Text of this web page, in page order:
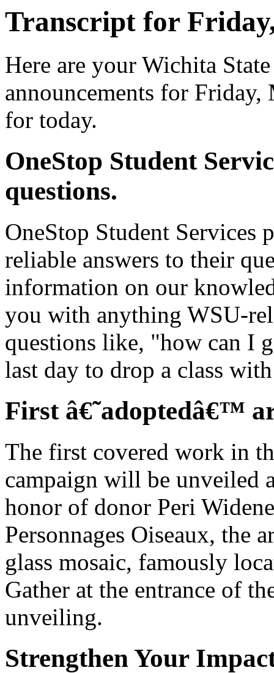
Transcript for
Here are your Wichita
announcements for Friday,
for today.
OneStop Student
questions.
OneStop Student Services
reliable answers to their
information on our
you with anything WSU-
questions like, "how can I
last day to drop a class
First â€˜adoptedâ€™
The first covered work in
campaign will be unveiled
honor of donor Peri
Personnages Oiseaux, the
glass mosaic, famously
Gather at the entrance of
unveiling.
Strengthen Your